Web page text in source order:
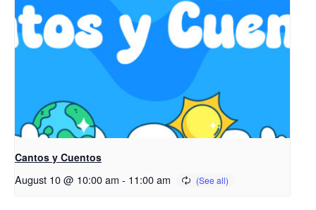
Cantos y Cuentos
August 10 @ 10:00 am - 11:00 am